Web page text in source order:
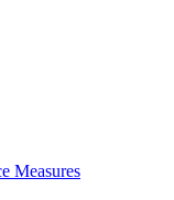
Measures